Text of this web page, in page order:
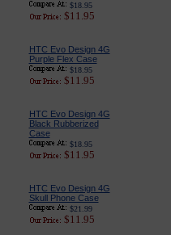
$18.95
$11.95
HTC Evo Design 4G
Purple Flex Case
$18.95
$11.95
HTC Evo Design 4G
Black Rubberized
Case
$18.95
$11.95
HTC Evo Design 4G
Skull Phone Case
$21.99
$11.95